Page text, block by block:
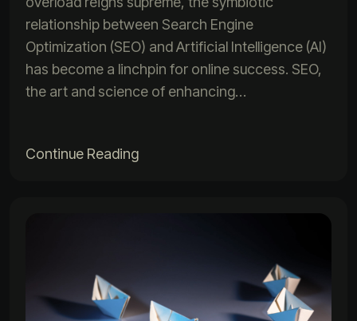
relationship between Search Engine
Optimization (SEO) and Artificial Intelligence (AI)
has become a linchpin for online success. SEO,
the art and science of enhancing…
Continue Reading